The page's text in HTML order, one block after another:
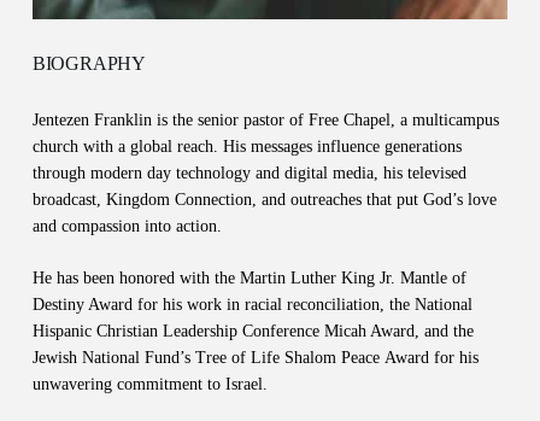
BIOGRAPHY
Jentezen Franklin is the senior pastor of Free Chapel, a multicampus
church with a global reach. His messages influence generations
through modern day technology and digital media, his televised
broadcast, Kingdom Connection, and outreaches that put God’s love
and compassion into action.
He has been honored with the Martin Luther King Jr. Mantle of
Destiny Award for his work in racial reconciliation, the National
Hispanic Christian Leadership Conference Micah Award, and the
Jewish National Fund’s Tree of Life Shalom Peace Award for his
unwavering commitment to Israel.